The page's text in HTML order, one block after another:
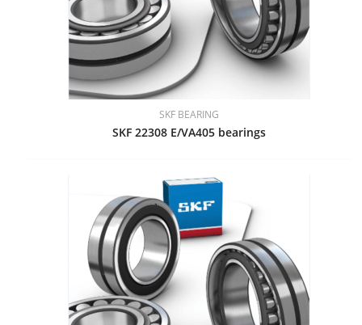
SKF BEARING
SKF 22308 E/VA405 bearings